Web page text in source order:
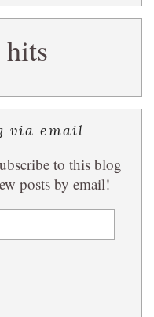
via email
to this blog
posts by email!